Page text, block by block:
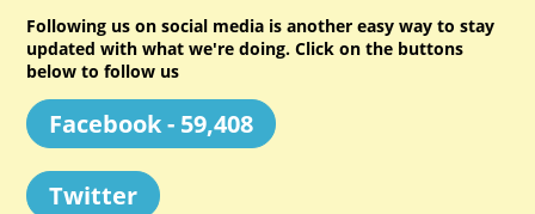
Following us on social media is another easy way to stay
updated with what we're doing. Click on the buttons
below to follow us
Facebook - 59,408
Twitter